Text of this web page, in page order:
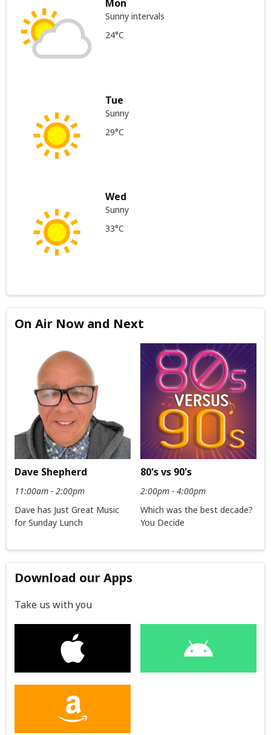
Mon
Sunny intervals
24°C
Tue
Sunny
29°C
Wed
Sunny
33°C
On Air Now and Next
Dave Shepherd
11:00am - 2:00pm
Dave has Just Great Music
for Sunday Lunch
80's vs 90's
2:00pm - 4:00pm
Which was the best decade?
You Decide
Download our Apps
Take us with you